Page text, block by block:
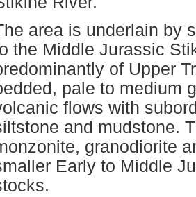
area is underlain by
the Middle Jurassic
of Upper
pale to medium
flows with
and mudstone.
granodiorite
Early to Middle